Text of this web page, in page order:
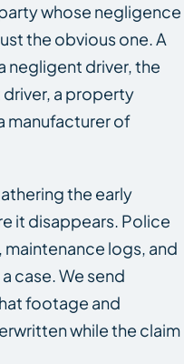
whose negligence
the obvious one. A
negligent driver, the
a property
manufacturer of
the early
it disappears. Police
logs, and
case. We send
footage and
while the claim